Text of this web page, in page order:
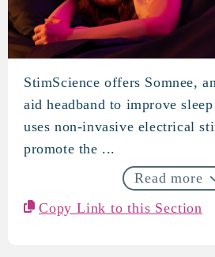
StimScience
StimScience offers Somnee,
aid headband to improve
uses non-invasive electrical
promote the ...
Read more
Copy Link to this Section